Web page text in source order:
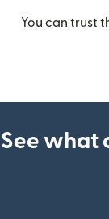
You can trust
See what